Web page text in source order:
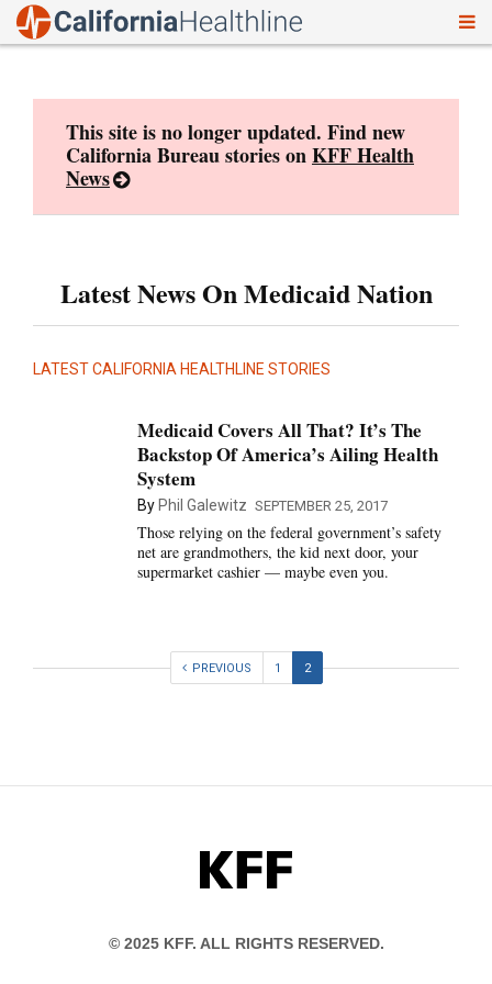
This site is no longer updated. Find new
California Bureau stories onKFF Health
News
Latest News On Medicaid Nation
LATEST CALIFORNIA HEALTHLINE STORIES
Medicaid Covers All That? It’s The
Backstop Of America’s Ailing Health
System
By Phil Galewitz SEPTEMBER 25, 2017
Those relying on the federal government’s safety
net are grandmothers, the kid next door, your
supermarket cashier — maybe even you.
PREVIOUS 1 2
KFF
© 2025 KFF. ALL RIGHTS RESERVED.